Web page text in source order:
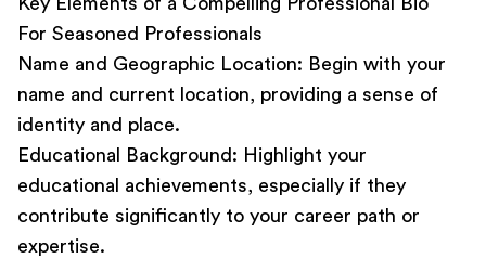
For Seasoned Professionals
Name and Geographic Location: Begin with your
name and current location, providing a sense of
identity and place.
Educational Background: Highlight your
educational achievements, especially if they
contribute significantly to your career path or
expertise.